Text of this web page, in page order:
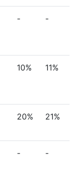
- -
10% 11%
20% 21%
- -